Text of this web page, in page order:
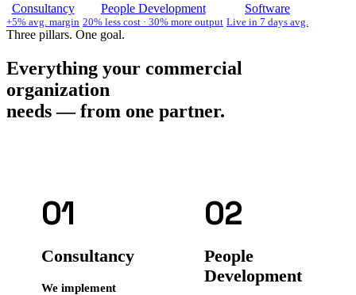
Consultancy
+5% avg. margin
People Development
20% less cost · 30% more output
Software
Live in 7 days avg.
Three pillars. One goal.
Everything your commercial
organization
needs — from one partner.
01
Consultancy
We implement
02
People
Development